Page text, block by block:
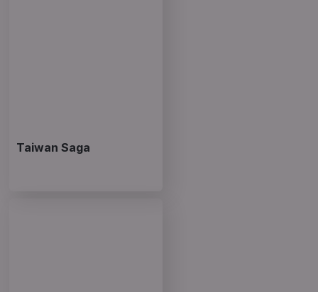
Taiwan Saga